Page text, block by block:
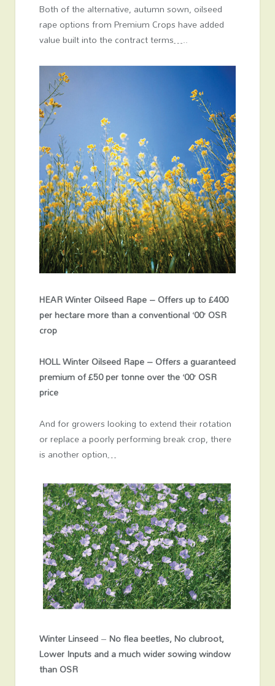
Both of the alternative, autumn sown, oilseed
rape options from Premium Crops have added
value built into the contract terms…..
HEAR Winter Oilseed Rape – Offers up to £400
per hectare more than a conventional ‘00’ OSR
crop
HOLL Winter Oilseed Rape – Offers a guaranteed
premium of £50 per tonne over the ‘00’ OSR
price
And for growers looking to extend their rotation
or replace a poorly performing break crop, there
is another option…
Winter Linseed–No flea beetles, No clubroot,
Lower Inputs and a much wider sowing window
than OSR